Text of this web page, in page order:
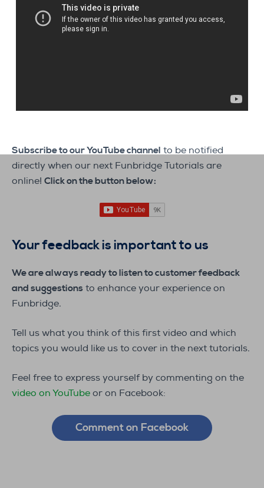
Subscribe to our YouTube channel to be notified
directly when our next Funbridge Tutorials are
online! Click on the button below:
Your feedback is important to us
We are always ready to listen to customer feedback
and suggestions to enhance your experience on
Funbridge.
Tell us what you think of this first video and which
topics you would like us to cover in the next tutorials.
Feel free to express yourself by commenting on the
video on YouTube or on Facebook:
Comment on Facebook